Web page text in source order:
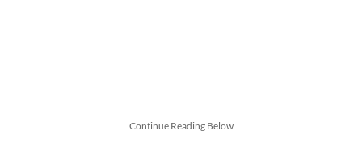
Continue Reading Below